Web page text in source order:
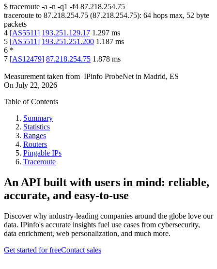
$ traceroute -a -n -q1 -f4 87.218.254.75
traceroute to 87.218.254.75 (87.218.254.75): 64 hops max, 52 byte
packets
4 [AS5511] 193.251.129.17 1.297 ms
5 [AS5511] 193.251.251.200 1.187 ms
6 *
7 [AS12479] 87.218.254.75 1.878 ms
Measurement taken from IPinfo ProbeNet in Madrid, ES
On July 22, 2026
Table of Contents
Summary
Statistics
Ranges
Routers
Pingable IPs
Traceroute
An API built with users in mind: reliable,
accurate, and easy-to-use
Discover why industry-leading companies around the globe love our
data. IPinfo's accurate insights fuel use cases from cybersecurity,
data enrichment, web personalization, and much more.
Get started for freeContact sales